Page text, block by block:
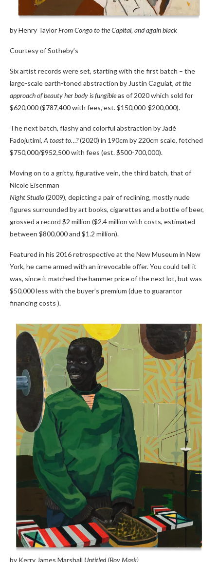
by Henry TaylorFrom Congo to the Capital, and again black
Courtesy of Sotheby’s
Six artist records were set, starting with the first batch – the
large-scale earth-toned abstraction by Justin Caguiat, at the
approach of beauty her body is fungibleas of 2020 which sold for
$620,000 ($787,400 with fees, est. $150,000-$200,000).
The next batch, flashy and colorful abstraction by Jadé
Fadojutimi, A toast to…?(2020) in 190cm by 220cm scale, fetched
$750,000/$952,500 with fees (est. $500-700,000).
Moving on to a gritty, figurative vein, the third batch, that of
Nicole Eisenman
Night Studio(2009), depicting a pair of reclining, mostly nude
figures surrounded by art books, cigarettes and a bottle of beer,
grossed a record $2 million ($2.4 million with costs, estimated
between $800,000 and $1.2 million).
Featured in his 2016 retrospective at the New Museum in New
York, he came armed with an irrevocable offer. You could tell it
was, since it matched the hammer price of the next lot, but was
$50,000 less with the buyer’s premium (due to guarantor
financing costs ).
by Kerry James Marshall Untitled (Boy Mask)